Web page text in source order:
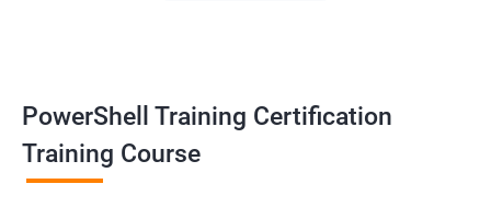
skills and build a successful and fulfilling career.
PowerShell Training Certification
Training Course